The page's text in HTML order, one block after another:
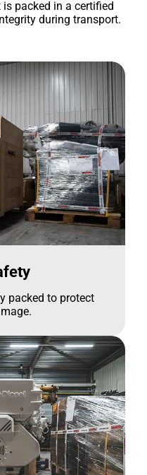
is packed in a certified
during transport.
packed to protect